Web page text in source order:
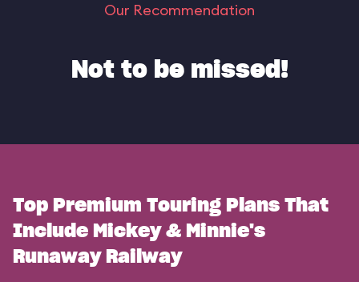
Our Recommendation
Not to be missed!
Top Premium Touring Plans That
Include Mickey & Minnie's
Runaway Railway